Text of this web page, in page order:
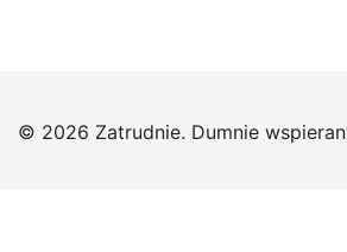
© 2026 Zatrudnie. Dumnie